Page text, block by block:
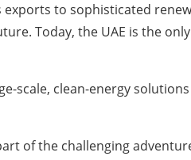
to sophisticated
Today, the UAE is the
scale, clean-energy
of the challenging